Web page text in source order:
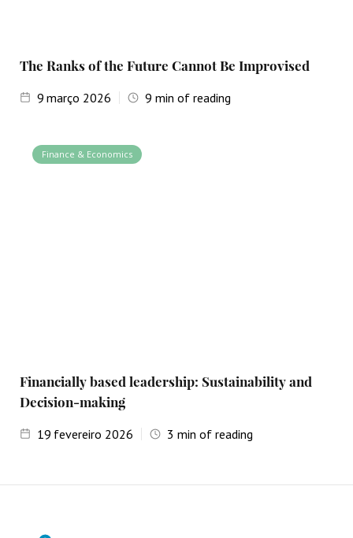
The Ranks of the Future Cannot Be Improvised
9 março 2026 9 min of reading
Finance & Economics
Financially based leadership: Sustainability and
Decision-making
19 fevereiro 2026 3 min of reading